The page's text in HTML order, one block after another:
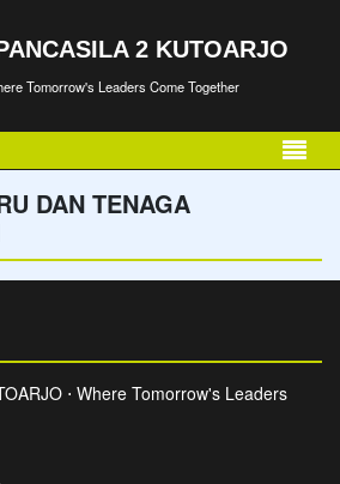
2 KUTOARJO
Tomorrow's Leaders Come Together
DAN TENAGA
⋅ Where Tomorrow's Leaders